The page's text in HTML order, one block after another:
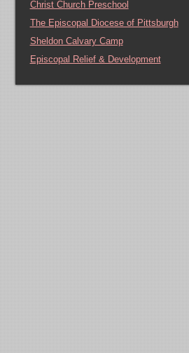
Christ Church Preschool
The Episcopal Diocese of Pittsburgh
Sheldon Calvary Camp
Episcopal Relief & Development